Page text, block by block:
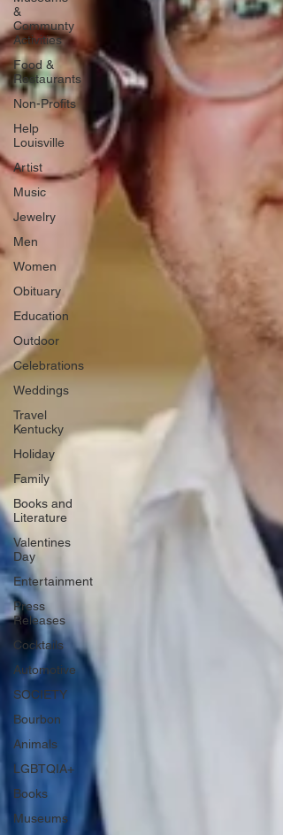
&
Communty
Activities
Food &
Restaurants
Non-Profits
Help
Louisville
Artist
Music
Jewelry
Men
Women
Obituary
Education
Outdoor
Celebrations
Weddings
Travel
Kentucky
Holiday
Family
Books and
Literature
Valentines
Day
Entertainment
Press
Releases
Cocktails
Automotive
SOCIETY
Bourbon
Animals
LGBTQIA+
Books
Museums